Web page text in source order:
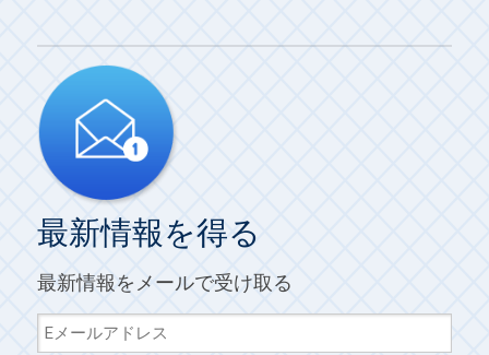
最新情報を得る
最新情報をメールで受け取る